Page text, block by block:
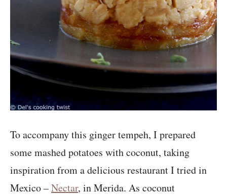
To accompany this ginger tempeh, I prepared
some mashed potatoes with coconut, taking
inspiration from a delicious restaurant I tried in
Mexico –Nectar, in Merida. As coconut